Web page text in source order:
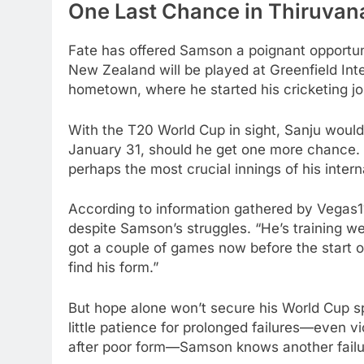
One Last Chance in
Fate has offered Samson a poignant
New Zealand will be played at Greenfield
hometown, where he started his cricketing
With the T20 World Cup in sight, Sanju
January 31, should he get one more
perhaps the most crucial innings of his
According to information gathered by
despite Samson’s struggles. “He’s training
got a couple of games now before the start
find his form.”
But hope alone won’t secure his World Cup
little patience for prolonged failures—even
after poor form—Samson knows another